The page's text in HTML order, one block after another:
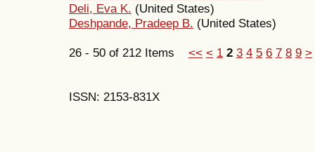
Deli, Eva K. (United States)
Deshpande, Pradeep B. (United States)
26 - 50 of 212 Items << < 1 2 3 4 5 6 7 8 9 >
ISSN: 2153-831X